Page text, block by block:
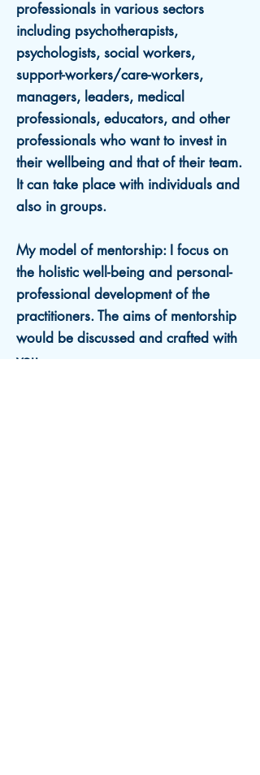
professionals in various sectors
including psychotherapists,
psychologists, social workers,
support-workers/care-workers,
managers, leaders, medical
professionals, educators, and other
professionals who want to invest in
their wellbeing and that of their team.
Itcan take place with individuals and
also in groups.
My model of mentorship: I focus on
the holistic well-being and personal-
professional development of the
practitioners. The aims of mentorship
would be discussed and crafted with
you.